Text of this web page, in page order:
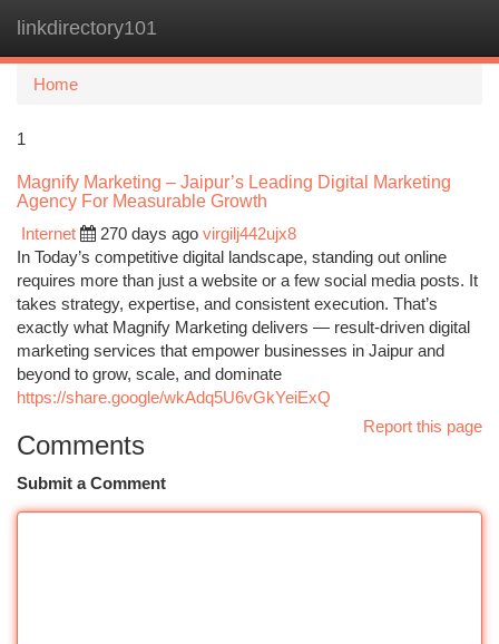
linkdirectory101
Home
1
Magnify Marketing – Jaipur’s Leading Digital Marketing
Agency For Measurable Growth
Internet
270 days ago virgilj442ujx8
In Today’s competitive digital landscape, standing out online
requires more than just a website or a few social media posts. It
takes strategy, expertise, and consistent execution. That’s
exactly what Magnify Marketing delivers — result-driven digital
marketing services that empower businesses in Jaipur and
beyond to grow, scale, and dominate
https://share.google/wkAdq5U6vGkYeiExQ
Report this page
Comments
Submit a Comment